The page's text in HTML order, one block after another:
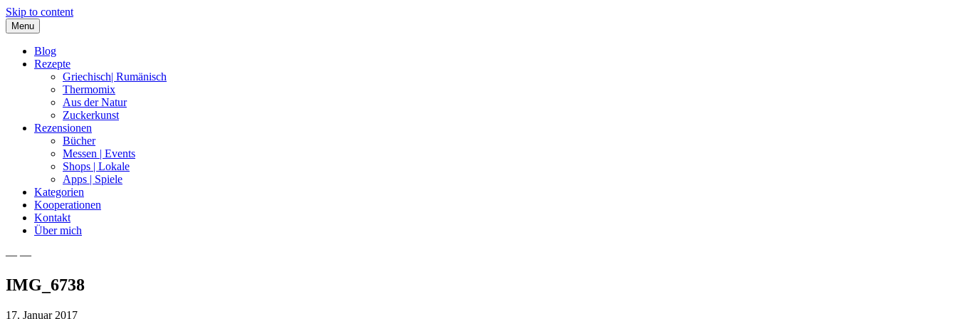
Skip to content
Menu
Blog
Rezepte
Griechisch| Rumänisch
Thermomix
Aus der Natur
Zuckerkunst
Rezensionen
Bücher
Messen | Events
Shops | Lokale
Apps | Spiele
Kategorien
Kooperationen
Kontakt
Über mich
Nia Latea
— —
IMG_6738
17. Januar 2017